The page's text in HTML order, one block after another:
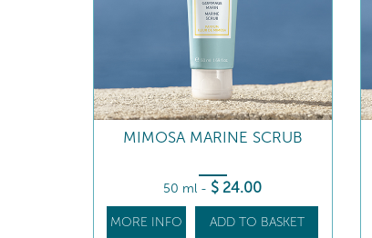
MIMOSA MARINE SCRUB
50 ml - $ 24.00
MORE INFO ADD TO BASKET